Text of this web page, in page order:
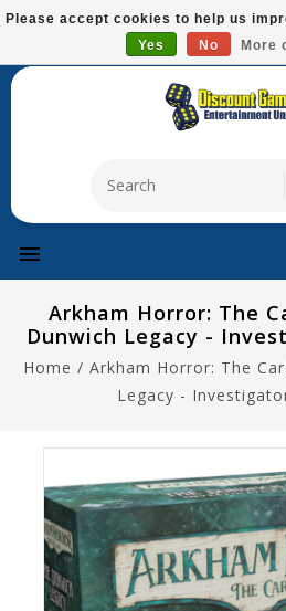
Please
This
system.
Free Domestic Shipping
Arkham Horror: The
Dunwich Legacy -
Home / Arkham Horror: The
Legacy -
Please accept cookies to help us
Yes
No More